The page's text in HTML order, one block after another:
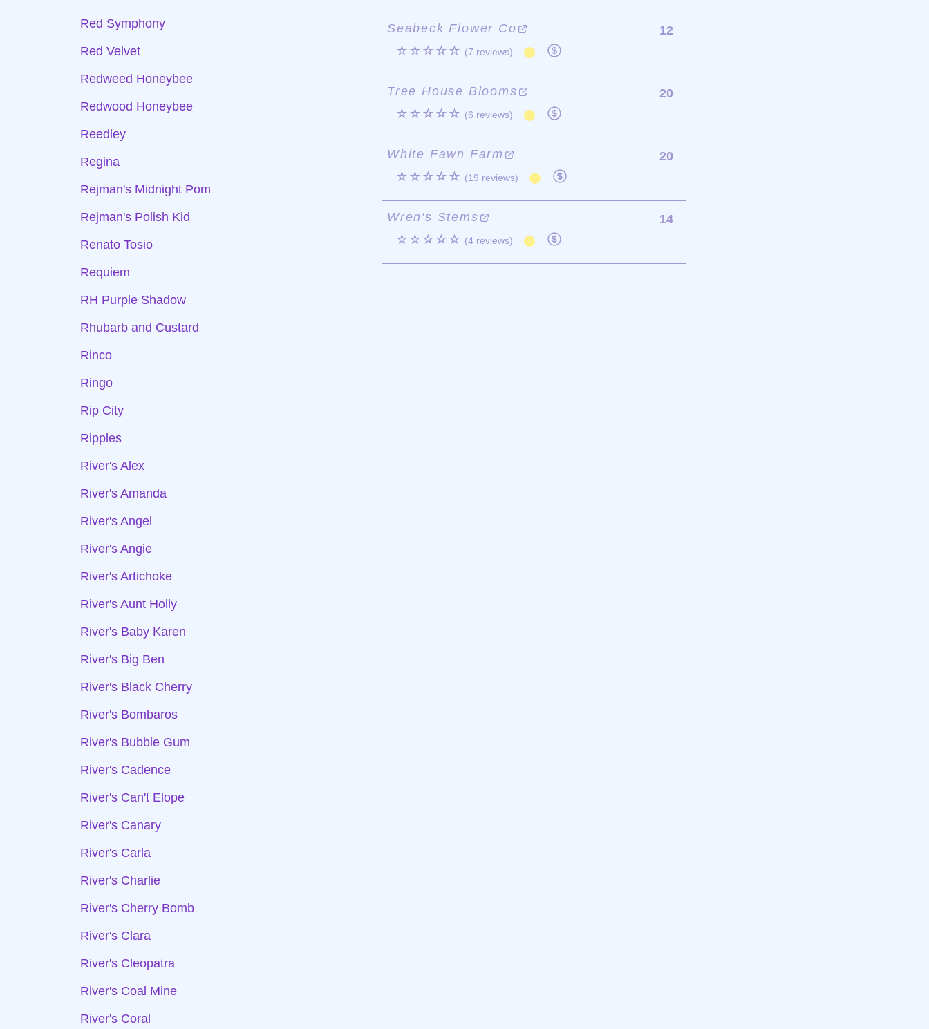
Red Symphony
Red Velvet
Redweed Honeybee
Redwood Honeybee
Reedley
Regina
Rejman's Midnight Pom
Rejman's Polish Kid
Renato Tosio
Requiem
RH Purple Shadow
Rhubarb and Custard
Rinco
Ringo
Rip City
Ripples
River's Alex
River's Amanda
River's Angel
River's Angie
River's Artichoke
River's Aunt Holly
River's Baby Karen
River's Big Ben
River's Black Cherry
River's Bombaros
River's Bubble Gum
River's Cadence
River's Can't Elope
River's Canary
River's Carla
River's Charlie
River's Cherry Bomb
River's Clara
River's Cleopatra
River's Coal Mine
River's Coral
Seabeck Flower Co
☆☆☆☆☆ (7 reviews)
12
Tree House Blooms
☆☆☆☆☆ (6 reviews)
20
White Fawn Farm
☆☆☆☆☆ (19 reviews)
20
Wren's Stems
☆☆☆☆☆ (4 reviews)
14